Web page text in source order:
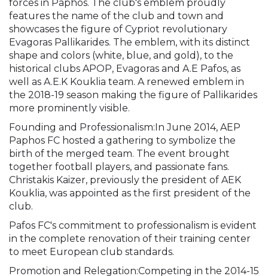
forces in Paphos. The club's emblem proudly
features the name of the club and town and
showcases the figure of Cypriot revolutionary
Evagoras Pallikarides. The emblem, with its distinct
shape and colors (white, blue, and gold), to the
historical clubs APOP, Evagoras and A.E Pafos, as
well as A.E.K Kouklia team. A renewed emblem in
the 2018-19 season making the figure of Pallikarides
more prominently visible.
Founding and Professionalism:In June 2014, AEP
Paphos FC hosted a gathering to symbolize the
birth of the merged team. The event brought
together football players, and passionate fans.
Christakis Kaizer, previously the president of AEK
Kouklia, was appointed as the first president of the
club.
Pafos FC's commitment to professionalism is evident
in the complete renovation of their training center
to meet European club standards.
Promotion and Relegation:Competing in the 2014-15